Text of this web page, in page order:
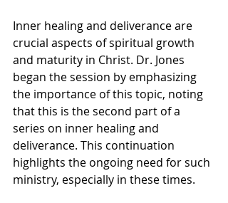
Inner healing and deliverance are
crucial aspects of spiritual growth
and maturity in Christ. Dr. Jones
began the session by emphasizing
the importance of this topic, noting
that this is the second part of a
series on inner healing and
deliverance. This continuation
highlights the ongoing need for such
ministry, especially in these times.